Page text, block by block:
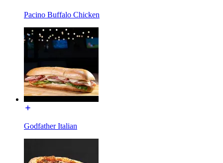
Pacino Buffalo Chicken
Godfather Italian